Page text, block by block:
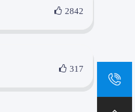
2842
317